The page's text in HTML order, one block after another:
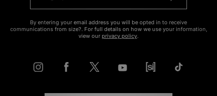
By entering your email address you will be opted in to receive
communications from size?. For full details on how we use your information,
view our privacy policy.